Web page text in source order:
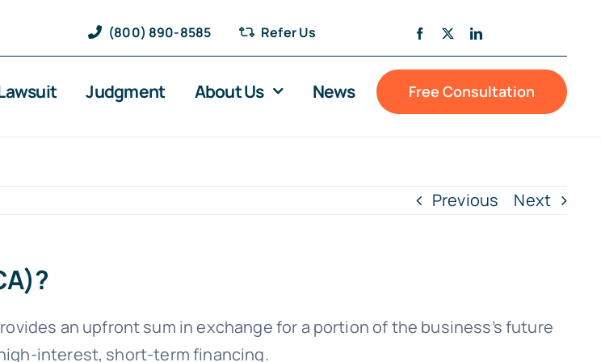
(800) 890-8585 Refer Us
Judgment About Us News Free Consultation
Previous Next
an upfront sum in exchange for a portion of the business’s future
interest, short-term financing.